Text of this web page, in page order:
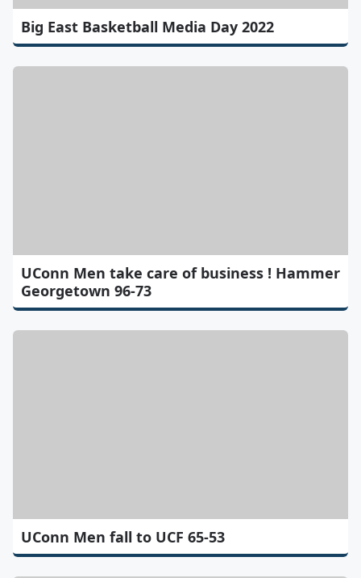
Big East Basketball Media Day 2022
UConn Men take care of business ! Hammer
Georgetown 96-73
UConn Men fall to UCF 65-53